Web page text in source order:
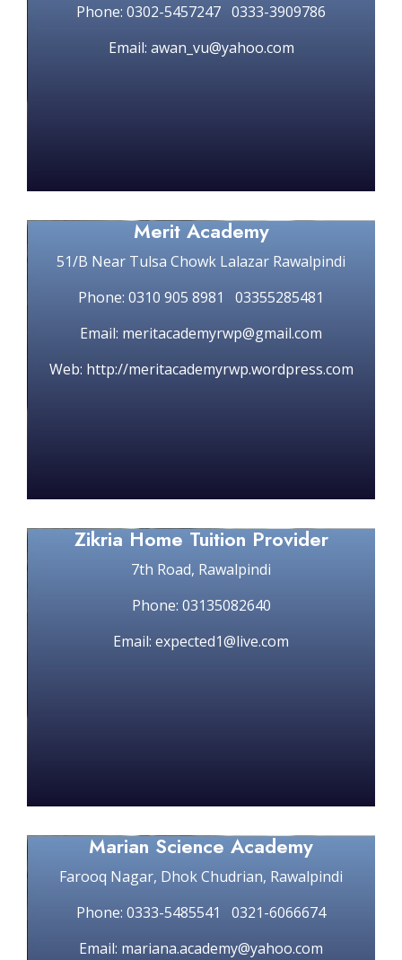
Phone: 0302-5457247 0333-3909786
Email: awan_vu@yahoo.com
Merit Academy
51/B Near Tulsa Chowk Lalazar Rawalpindi
Phone: 0310 905 8981 03355285481
Email: meritacademyrwp@gmail.com
Web: http://meritacademyrwp.wordpress.com
Zikria Home Tuition Provider
7th Road, Rawalpindi
Phone: 03135082640
Email: expected1@live.com
Marian Science Academy
Farooq Nagar, Dhok Chudrian, Rawalpindi
Phone: 0333-5485541 0321-6066674
Email: mariana.academy@yahoo.com